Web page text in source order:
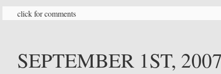
click for comments
SEPTEMBER 1ST,